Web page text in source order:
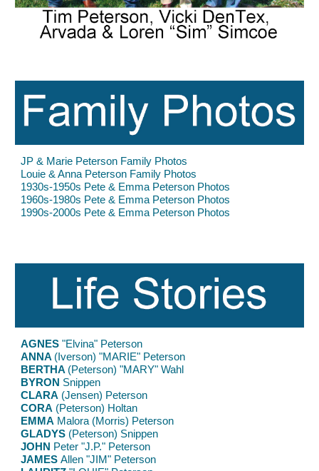
JP & Marie Peterson Family Photos
Louie & Anna Peterson Family Photos
1930s-1950s Pete & Emma Peterson Photos
1960s-1980s Pete & Emma Peterson Photos
1990s-2000s Pete & Emma Peterson Photos
AGNES "Elvina" Peterson
ANNA (Iverson) "MARIE" Peterson
BERTHA (Peterson) "MARY" Wahl
BYRON Snippen
CLARA (Jensen) Peterson
CORA (Peterson) Holtan
EMMA Malora (Morris) Peterson
GLADYS (Peterson) Snippen
JOHN Peter "J.P." Peterson
JAMESAllen"JIM" Peterson